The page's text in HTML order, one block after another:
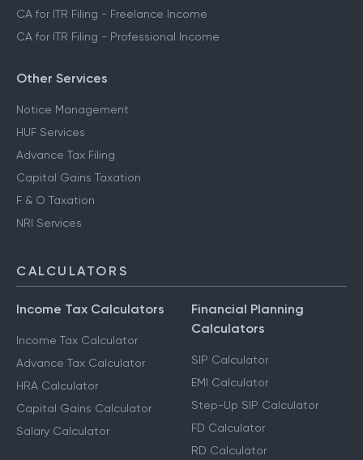
CA for ITR Filing - Freelance Income
CA for ITR Filing - Professional Income
Other Services
Notice Management
HUF Services
Advance Tax Filing
Capital Gains Taxation
F & O Taxation
NRI Services
CALCULATORS
Income Tax Calculators
Income Tax Calculator
Advance Tax Calculator
HRA Calculator
Capital Gains Calculator
Salary Calculator
Financial Planning
Calculators
SIP Calculator
EMI Calculator
Step-Up SIP Calculator
FD Calculator
RD Calculator